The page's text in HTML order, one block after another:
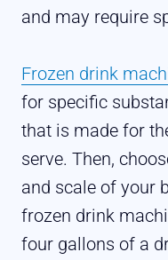
and may require
Frozen drink
for specific
that is made for
serve. Then,
and scale of your
frozen drink
four gallons of a